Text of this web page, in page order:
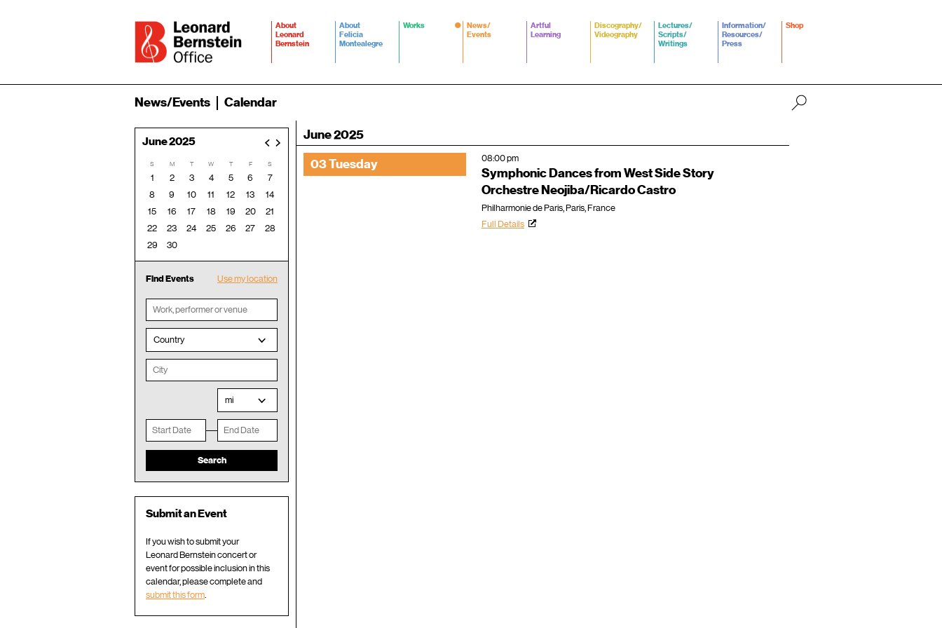
About
Leonard
Bernstein
About
Felicia
Montealegre
Works
News/
Events
Artful
Learning
Discography/
Videography
Lectures/
Scripts/
Writings
Information/
Resources/
Press
Shop
News/Events Calendar
June 2025
S M T W T F S
1 2 3 4 5 6
7
8
9 10 11 12 13
14
15
16 17 18 19 20
21
22
23 24 25 26 27
28
29
30
Use my location
Find Events
Country
mi
Submit an Event
If you wish to submit your
Leonard Bernstein concert or
event for possible inclusion in this
calendar, please complete and
submit this form.
June 2025
03 Tuesday
08:00 pm
Symphonic Dances from West Side Story
Orchestre Neojiba/Ricardo Castro
Philharmonie de Paris, Paris, France
Full Details